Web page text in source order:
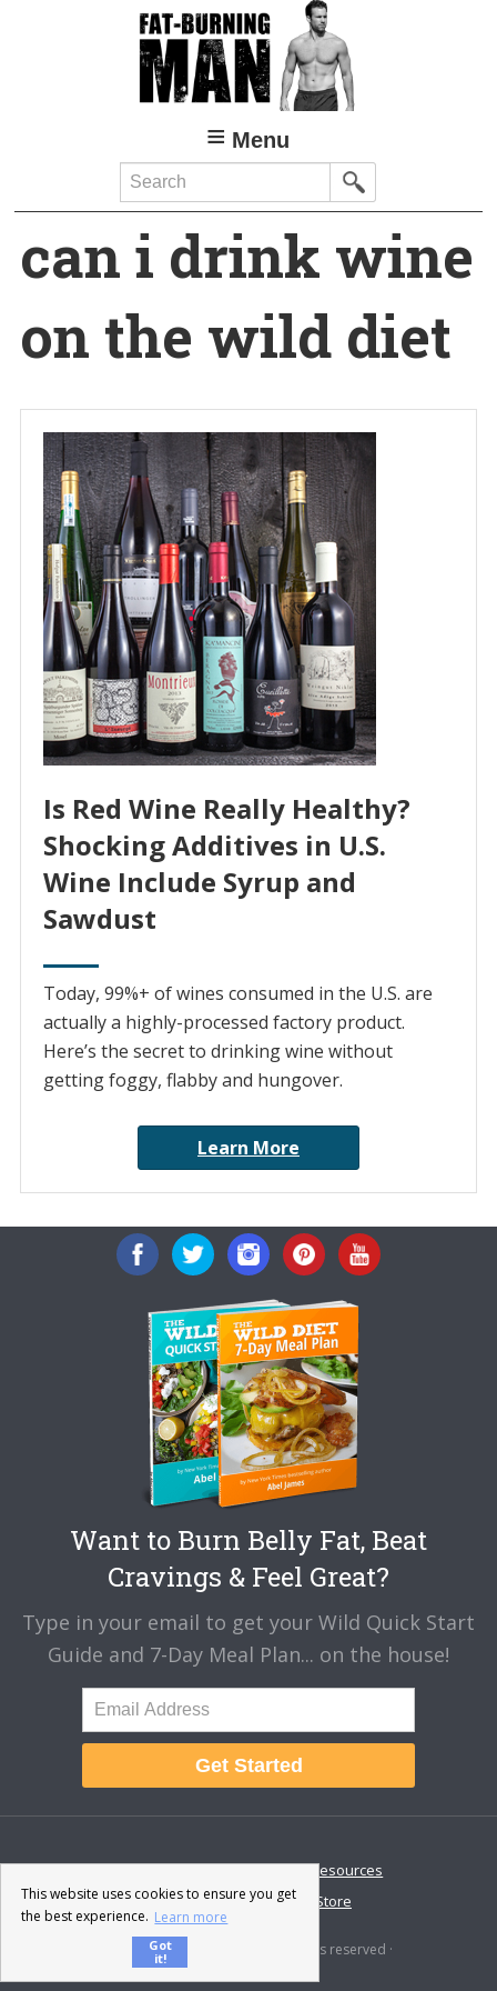
Menu
Search
can i drink wine
on the wild diet
Is Red Wine Really Healthy?
Shocking Additives in U.S.
Wine Include Syrup and
Sawdust
Today, 99%+ of wines consumed in the U.S. are
actually a highly-processed factory product.
Here’s the secret to drinking wine without
getting foggy, flabby and hungover.
Learn More
Want to Burn Belly Fat, Beat
Cravings & Feel Great?
Type in your email to get your Wild Quick Start
Guide and 7-Day Meal Plan... on the house!
Get Started
About Disclaimer
Resources
Contact & Support
Store
© 2026 · Fat-Burning Man · All rights reserved ·
This website uses cookies to ensure you get
the best experience. Learn more
Got
it!